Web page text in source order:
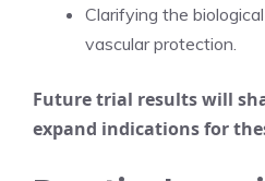
Clarifying the
vascular protection.
Future trial results will
expand indications for